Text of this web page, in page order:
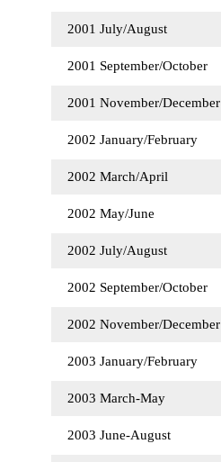
2001 July/August
2001 September/October
2001 November/December
2002 January/February
2002 March/April
2002 May/June
2002 July/August
2002 September/October
2002 November/December
2003 January/February
2003 March-May
2003 June-August